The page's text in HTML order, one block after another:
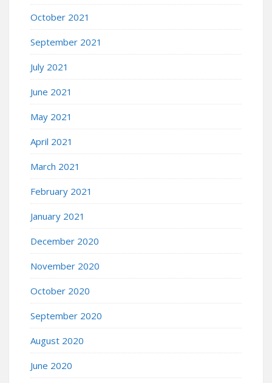
October 2021
September 2021
July 2021
June 2021
May 2021
April 2021
March 2021
February 2021
January 2021
December 2020
November 2020
October 2020
September 2020
August 2020
June 2020